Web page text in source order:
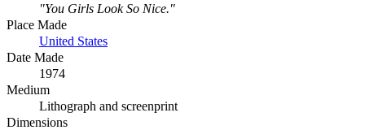
"You Girls Look So Nice."
Place Made
United States
Date Made
1974
Medium
Lithograph and screenprint
Dimensions